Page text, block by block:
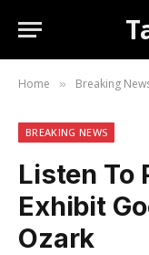
Home » Breaking
BREAKING NEWS
Listen To
Exhibit
Ozark